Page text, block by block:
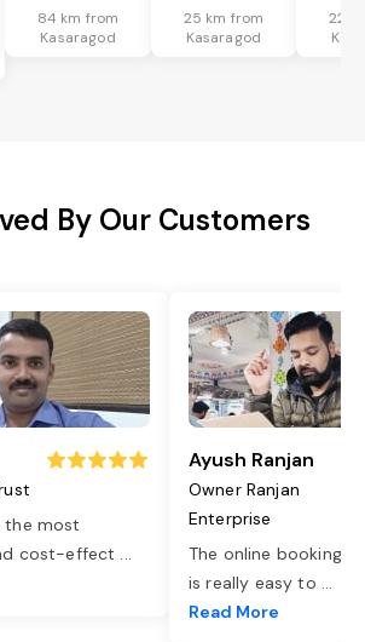
84 km from
Kasaragod
25 km from
Kasaragod
22
By Our Customers
the most
cost-effect ...
Ayush Ranjan
Owner Ranjan
Enterprise
The online booking
is really easy to ...
Read More